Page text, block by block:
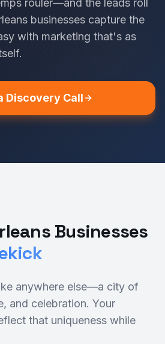
rouler—and the leads roll
businesses capture the
with marketing that's as
Discovery Call
Businesses
anywhere else—a city of
and celebration. Your
that uniqueness while